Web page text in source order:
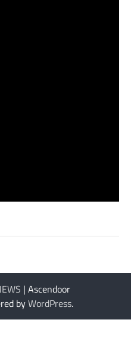
| Ascendoor
byWordPress.